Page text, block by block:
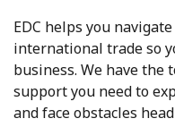
EDC helps you
international trade so
business. We have the
support you need to
and face obstacles